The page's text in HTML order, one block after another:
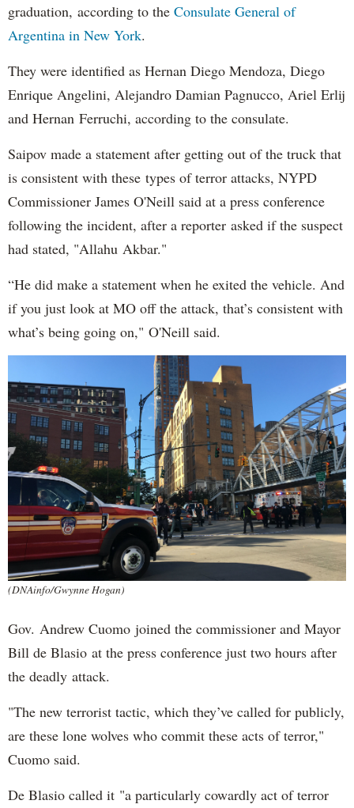
graduation, according to the Consulate General of
Argentina in New York.
They were identified as Hernan Diego Mendoza, Diego
Enrique Angelini, Alejandro Damian Pagnucco, Ariel Erlij
and Hernan Ferruchi, according to the consulate.
Saipov made a statement after getting out of the truck that
is consistent with these types of terror attacks, NYPD
Commissioner James O'Neill said at a press conference
following the incident, after a reporter asked if the suspect
had stated, "Allahu Akbar."
“He did make a statement when he exited the vehicle. And
if you just look at MO off the attack, that’s consistent with
what’s being going on," O'Neill said.
(DNAinfo/Gwynne Hogan)
Gov. Andrew Cuomo joined the commissioner and Mayor
Bill de Blasio at the press conference just two hours after
the deadly attack.
"The new terrorist tactic, which they’ve called for publicly,
are these lone wolves who commit these acts of terror,"
Cuomo said.
De Blasio called it "a particularly cowardly act of terror